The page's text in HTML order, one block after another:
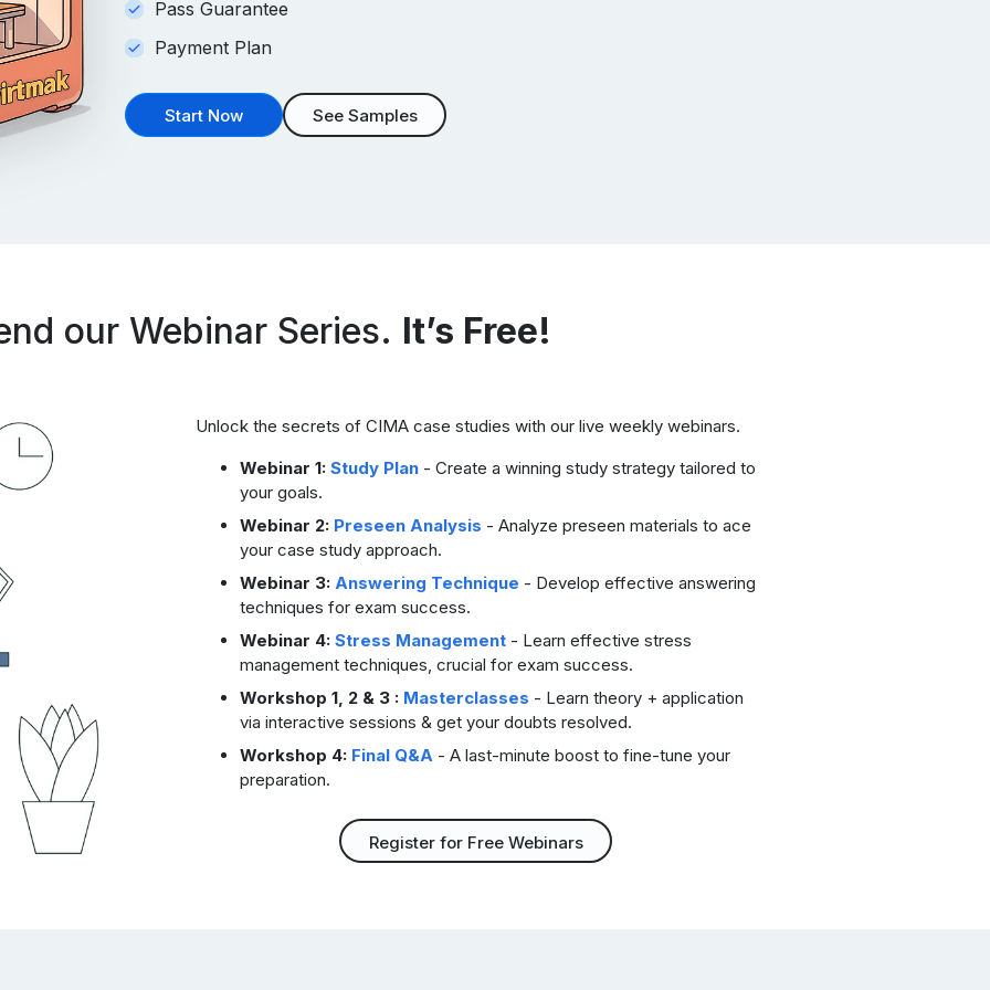
Pass Guarantee
Payment Plan
Start Now See Samples
our Webinar Series. It’s Free!
Unlock the secrets of CIMA case studies with our live weekly webinars.
Webinar 1: Study Plan - Create a winning study strategy tailored to
your goals.
Webinar 2: Preseen Analysis - Analyze preseen materials to ace
your case study approach.
Webinar 3: Answering Technique - Develop effective answering
techniques for exam success.
Webinar 4: Stress Management - Learn effective stress
management techniques, crucial for exam success.
Workshop 1, 2 & 3 : Masterclasses - Learn theory + application
via interactive sessions & get your doubts resolved.
Workshop 4: Final Q&A - A last-minute boost to fine-tune your
preparation.
Register for Free Webinars